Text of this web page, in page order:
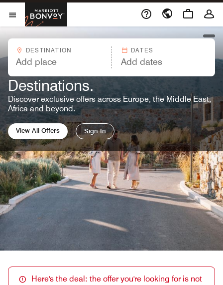
Skip to Content
Open Menu
Marriott BonvoyOpens a new window
DESTINATION DATES
MARRIOTT BONVOY OFFERS™
Great Rates. Endless
Destinations.
Discover exclusive offers across Europe, the Middle East,
Africa and beyond.
View All Offers Sign In
Here's the deal: the offer you're looking for is not